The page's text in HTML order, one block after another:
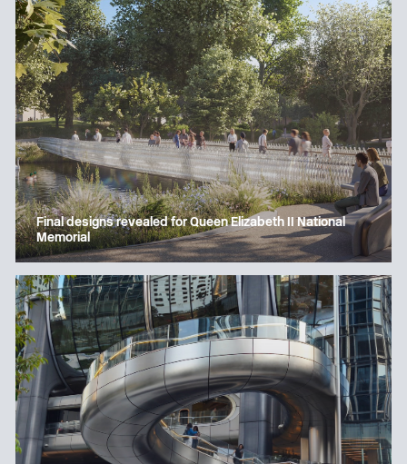
Final designs revealed for Queen Elizabeth II National
Memorial